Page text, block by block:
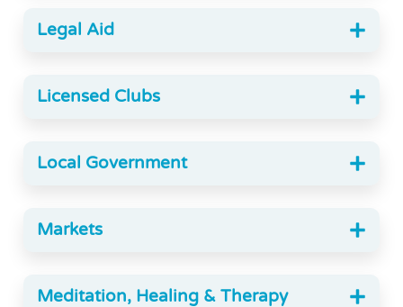
Legal Aid
Licensed Clubs
Local Government
Markets
Meditation, Healing & Therapy